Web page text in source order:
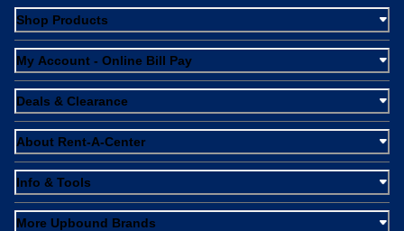
Shop Products
My Account - Online Bill Pay
Deals & Clearance
About Rent-A-Center
Info & Tools
More Upbound Brands